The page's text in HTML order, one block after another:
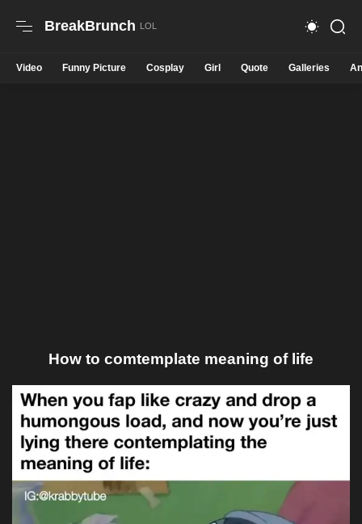
BreakBrunch
Video Funny Picture Cosplay Girl Quote Galleries
How to comtemplate meaning of life